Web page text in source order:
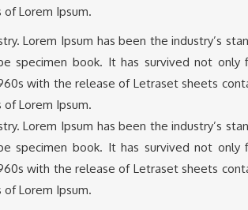
Lorem Ipsum.
Lorem Ipsum has been the industry’s
book. It has survived not
with the release of Letraset sheets
Lorem Ipsum.
Lorem Ipsum has been the industry’s
book. It has survived not
with the release of Letraset sheets
Lorem Ipsum.